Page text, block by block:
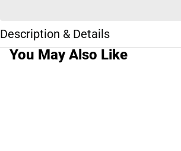
Description & Details
You May Also Like